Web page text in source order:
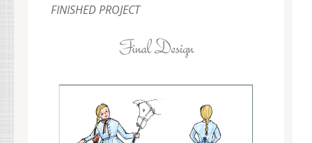
FINISHED PROJECT